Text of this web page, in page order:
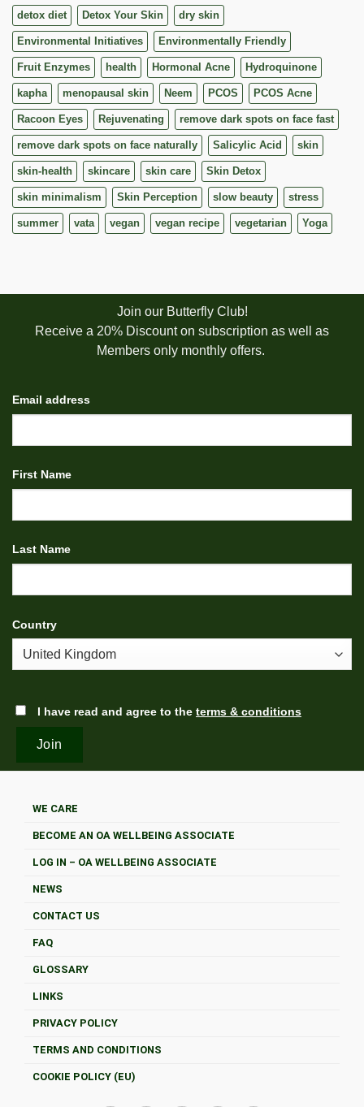
detox diet Detox Your Skin dry skin
Environmental Initiatives Environmentally Friendly
Fruit Enzymes health Hormonal Acne Hydroquinone
kapha menopausal skin Neem PCOS PCOS Acne
Racoon Eyes Rejuvenating remove dark spots on face fast
remove dark spots on face naturally Salicylic Acid skin
skin-health skincare skin care Skin Detox
skin minimalism Skin Perception slow beauty stress
summer vata vegan vegan recipe vegetarian Yoga
Join our Butterfly Club!
Receive a 20% Discount on subscription as well as
Members only monthly offers.
Email address
First Name
Last Name
Country
I have read and agree to the terms & conditions
WE CARE
BECOME AN OA WELLBEING ASSOCIATE
LOG IN – OA WELLBEING ASSOCIATE
NEWS
CONTACT US
FAQ
GLOSSARY
LINKS
PRIVACY POLICY
TERMS AND CONDITIONS
COOKIE POLICY (EU)